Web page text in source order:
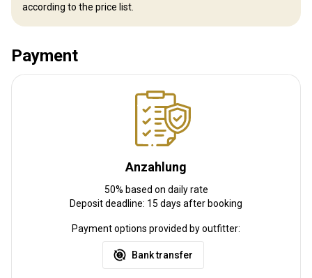
Nächstgelegener Flughafen:
Bahnhofstransfer:
Weitere Informationen
Schutzimpfung erforderlich:
Ja
according to the price list.
Payment
Anzahlung
50% based on daily rate
Deposit deadline: 15 days after booking
Payment options provided by outfitter:
Bank transfer